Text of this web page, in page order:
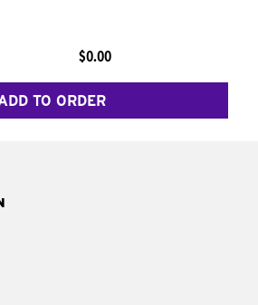
$0.00
TO ORDER